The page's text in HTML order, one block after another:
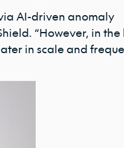
AI-driven anomaly
“However, in the
in scale and